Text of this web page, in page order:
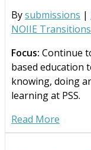
Bysubmissions |
NOIIE
Focus: Continue
based education
knowing, doing
learning at PSS.
Read More